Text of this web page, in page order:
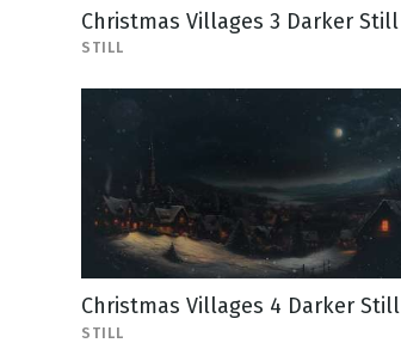
Christmas Villages 3 Darker Still
STILL
Christmas Villages 4 Darker Still
STILL